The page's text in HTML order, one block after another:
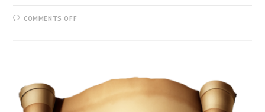
COMMENTS OFF